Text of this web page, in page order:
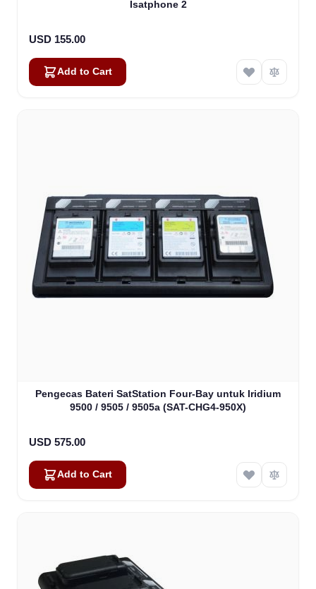
Isatphone 2
USD 155.00
Add to Cart
Pengecas Bateri SatStation Four-Bay untuk Iridium
9500 / 9505 / 9505a (SAT-CHG4-950X)
USD 575.00
Add to Cart